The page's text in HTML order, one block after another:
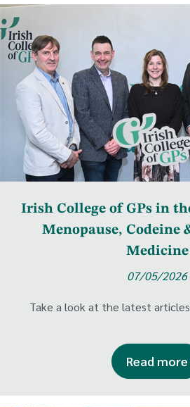
Irish College of GPs in
Menopause, Codeine
Medicine
07/05/2026
Take a look at the latest
Read more